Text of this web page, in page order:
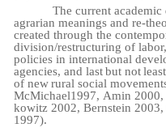
The current academic
agrarian meanings and re-
created through the
division/restructuring of
policies in international
agencies, and last but not
of new rural social
McMichael1997, Amin 2000,
kowitz 2002, Bernstein 2003,
1997).